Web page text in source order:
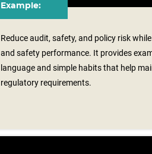
Example:
Reduce audit, safety, and policy risk
and safety performance. It provides
language and simple habits that help
regulatory requirements.